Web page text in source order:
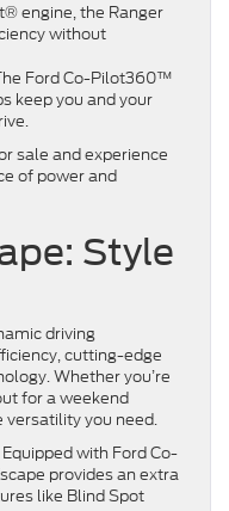
engine, the Ranger
without
Ford Co-Pilot360™
keep you and your
sale and experience
of power and
Style
driving
cutting-edge
Whether you’re
for a weekend
versatility you need.
Equipped with Ford Co-
provides an extra
like Blind Spot